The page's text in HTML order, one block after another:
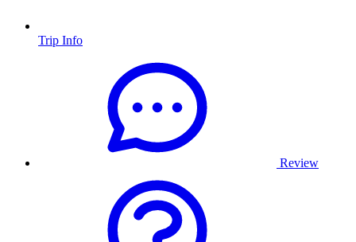
Trip Info
Review